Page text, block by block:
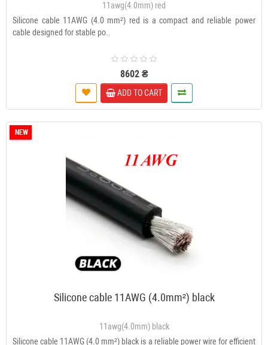
11awg(4.0mm) red
Silicone cable 11AWG (4.0 mm²) red is a compact and reliable power
cable designed for stable po..
8602 ₴
ADD TO CART
NEW
Silicone cable 11AWG (4.0mm²) black
11awg(4.0mm) black
Silicone cable 11AWG (4.0 mm²) black is a reliable power wire for efficient